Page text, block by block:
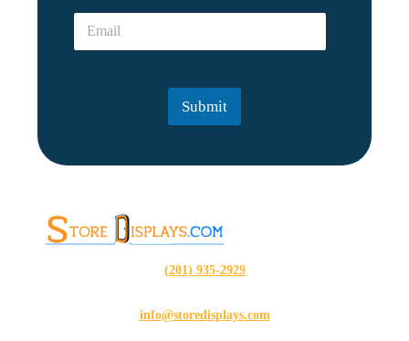
*
E
a
Submit
(201) 935-2929
info@storedisplays.com